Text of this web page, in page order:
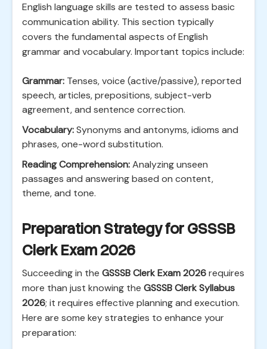
English language skills are tested to assess basic
communication ability. This section typically
covers the fundamental aspects of English
grammar and vocabulary. Important topics include:
Grammar: Tenses, voice (active/passive), reported
speech, articles, prepositions, subject-verb
agreement, and sentence correction.
Vocabulary:Synonyms and antonyms, idioms and
phrases, one-word substitution.
Reading Comprehension:Analyzing unseen
passages and answering based on content,
theme, and tone.
Preparation Strategy for GSSSB
Clerk Exam 2026
Succeeding in the GSSSB Clerk Exam 2026requires
more than just knowing the GSSSB Clerk Syllabus
2026; it requires effective planning and execution.
Here are some key strategies to enhance your
preparation: